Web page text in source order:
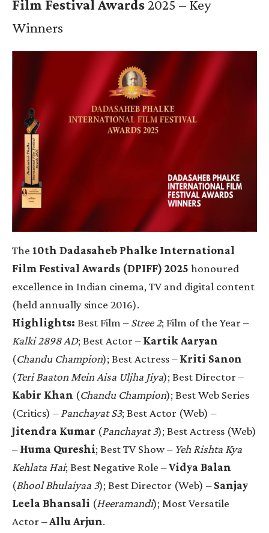
Film Festival Awards2025 – Key
Winners
The 10th Dadasaheb Phalke International
Film Festival Awards (DPIFF) 2025 honoured
excellence in Indian cinema, TV and digital content
(held annually since 2016).
Highlights: Best Film –Stree 2; Film of the Year –
Kalki 2898 AD; Best Actor –Kartik Aaryan
(Chandu Champion); Best Actress –Kriti Sanon
(Teri Baaton Mein Aisa Uljha Jiya); Best Director –
Kabir Khan (Chandu Champion); Best Web Series
(Critics) – Panchayat S3; Best Actor (Web) –
Jitendra Kumar (Panchayat 3); Best Actress (Web)
–Huma Qureshi; Best TV Show – Yeh Rishta Kya
Kehlata Hai; Best Negative Role –Vidya Balan
(Bhool Bhulaiyaa 3); Best Director (Web) –Sanjay
Leela Bhansali (Heeramandi); Most Versatile
Actor –Allu Arjun.